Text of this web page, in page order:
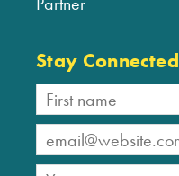
Stay Connected